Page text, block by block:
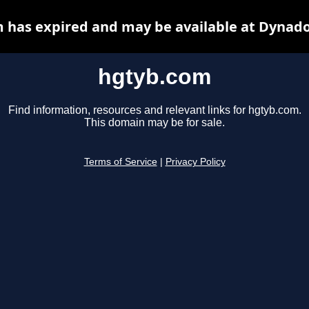
hgtyb.com
Find information, resources and relevant links for hgtyb.com.
This domain may be for sale.
Terms of Service Privacy Policy
has expired and may be available at